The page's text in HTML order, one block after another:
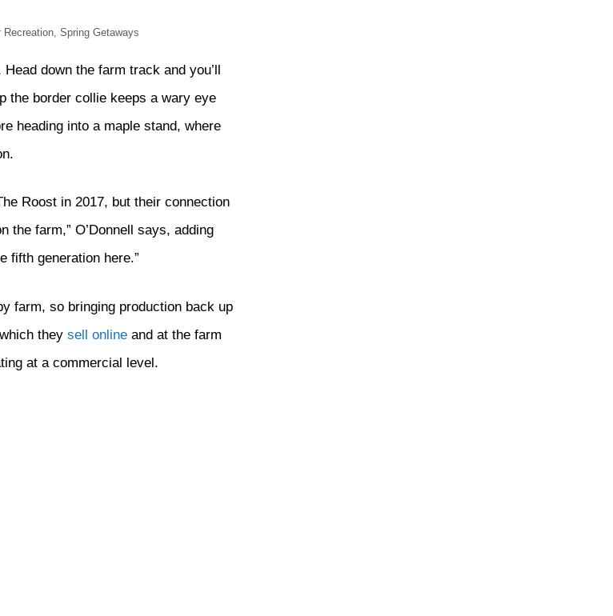
Recreation, Spring Getaways
down the farm track and you’ll
the border collie keeps a wary eye
heading into a maple stand, where
Roost in 2017, but their connection
the farm,” O’Donnell says, adding
fifth generation here.”
farm, so bringing production back up
they sell online and at the farm
at a commercial level.